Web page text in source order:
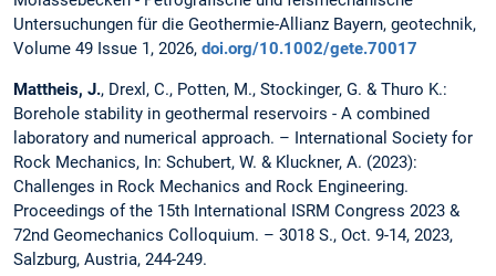
Untersuchungen für die Geothermie-Allianz Bayern, geotechnik,
Volume 49 Issue 1, 2026, doi.org/10.1002/gete.70017
Mattheis, J., Drexl, C., Potten, M., Stockinger, G. & Thuro K.:
Borehole stability in geothermal reservoirs - A combined
laboratory and numerical approach. – International Society for
Rock Mechanics, In: Schubert, W. & Kluckner, A. (2023):
Challenges in Rock Mechanics and Rock Engineering.
Proceedings of the 15th International ISRM Congress 2023 &
72nd Geomechanics Colloquium. – 3018 S., Oct. 9-14, 2023,
Salzburg, Austria, 244-249.